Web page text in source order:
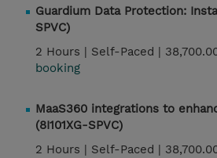
Guardium Data Protection:
SPVC)
2 Hours | Self-Paced |
booking
MaaS360 integrations to
(8I101XG-SPVC)
2 Hours | Self-Paced |